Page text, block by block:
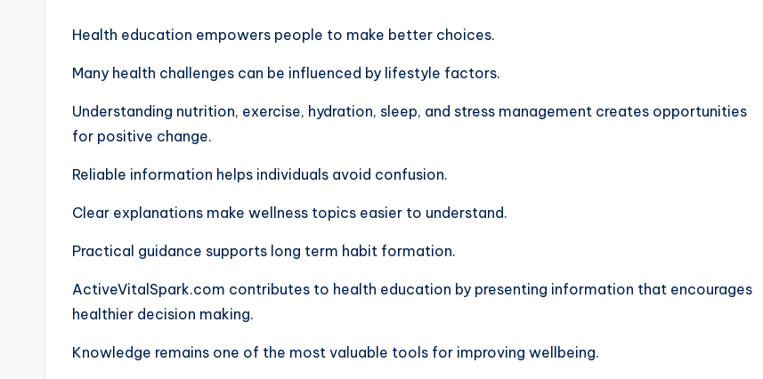
Health education empowers people to make better choices.
Many health challenges can be influenced by lifestyle factors.
Understanding nutrition, exercise, hydration, sleep, and stress management creates opportunities
for positive change.
Reliable information helps individuals avoid confusion.
Clear explanations make wellness topics easier to understand.
Practical guidance supports long term habit formation.
ActiveVitalSpark.com contributes to health education by presenting information that encourages
healthier decision making.
Knowledge remains one of the most valuable tools for improving wellbeing.